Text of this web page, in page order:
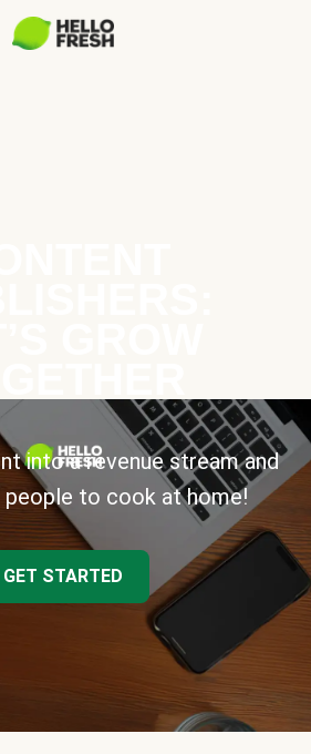
into a revenue stream and
people to cook at home!
GET STARTED